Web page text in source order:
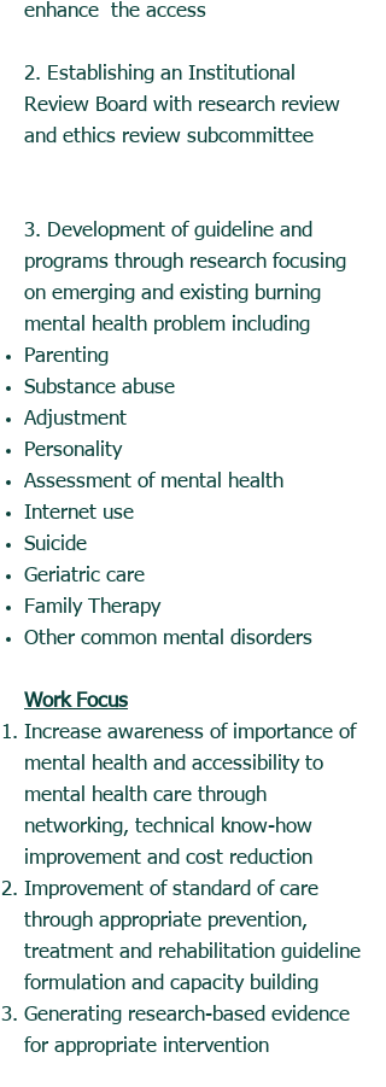
enhance the access
2. Establishing an Institutional
Review Board with research review
and ethics review subcommittee
3. Development of guideline and
programs through research focusing
on emerging and existing burning
mental health problem including
Parenting
Substance abuse
Adjustment
Personality
Assessment of mental health
Internet use
Suicide
Geriatric care
Family Therapy
Other common mental disorders
Work Focus
Increase awareness of importance of
mental health and accessibility to
mental health care through
networking, technical know-how
improvement and cost reduction
Improvement of standard of care
through appropriate prevention,
treatment and rehabilitation guideline
formulation and capacity building
Generating research-based evidence
for appropriate intervention